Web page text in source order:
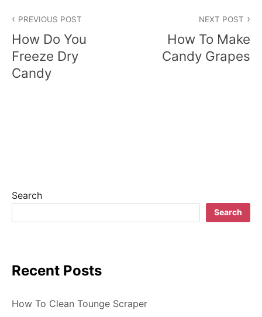
o
s
t
a
o
n
PREVIOUS POST
How Do You
Freeze Dry
Candy
NEXT POST
How To Make
Candy Grapes
Search
Search
Recent Posts
How To Clean Tounge Scraper